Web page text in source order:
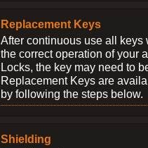
Replacement Keys
After continuous use all keys
the correct operation of your
Locks, the key may need to
Replacement Keys are
by following the steps below.
Shielding